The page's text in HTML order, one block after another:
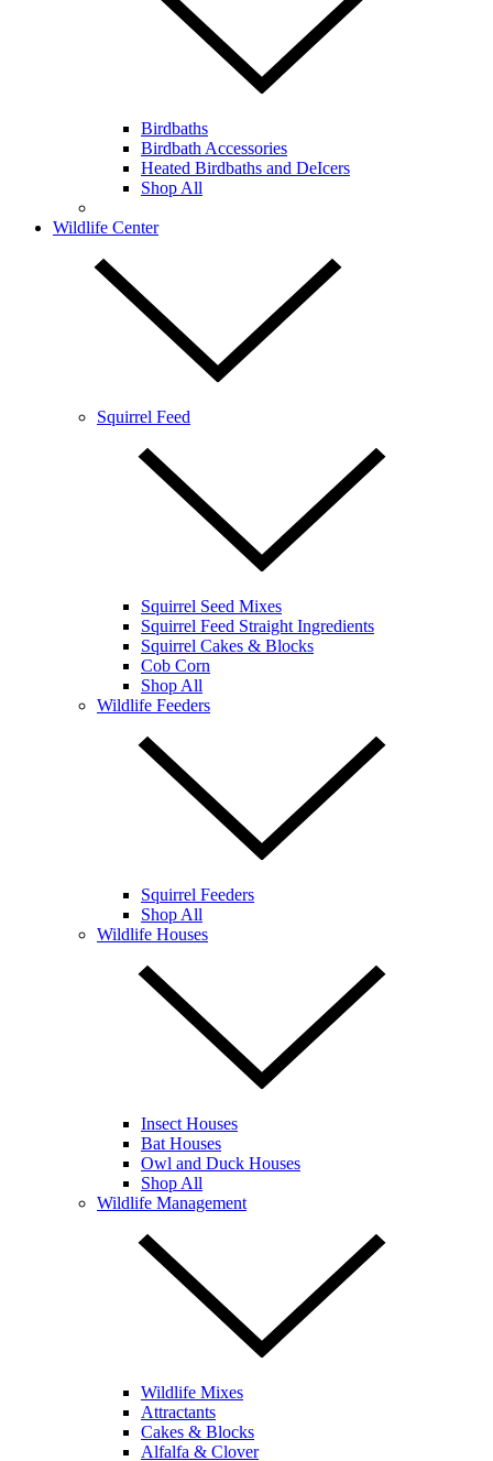
Birdbaths
Birdbath Accessories
Heated Birdbaths and DeIcers
Shop All
Wildlife Center
Squirrel Feed
Squirrel Seed Mixes
Squirrel Feed Straight Ingredients
Squirrel Cakes & Blocks
Cob Corn
Shop All
Wildlife Feeders
Squirrel Feeders
Shop All
Wildlife Houses
Insect Houses
Bat Houses
Owl and Duck Houses
Shop All
Wildlife Management
Wildlife Mixes
Attractants
Cakes & Blocks
Alfalfa & Clover